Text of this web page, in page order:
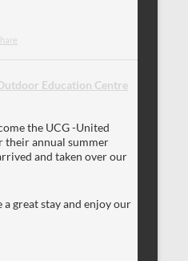
Education Centre
the UCG -United
their annual summer
and taken over our
a great stay and enjoy our